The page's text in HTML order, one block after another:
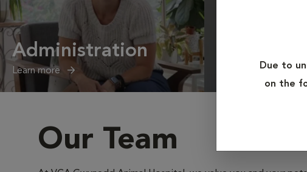
Due to
on the
Administration
Learn more Learn more
Our Team